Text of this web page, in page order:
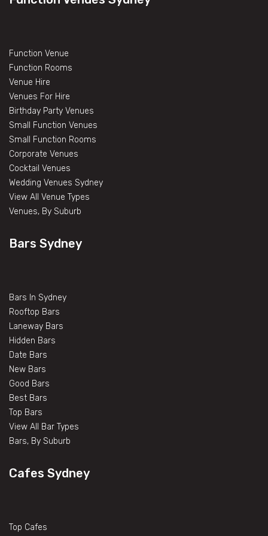
Function Venue
Function Rooms
Venue Hire
Venues For Hire
Birthday Party Venues
Small Function Venues
Small Function Rooms
Corporate Venues
Cocktail Venues
Wedding Venues Sydney
View All Venue Types
Venues, By Suburb
Bars Sydney
Bars In Sydney
Rooftop Bars
Laneway Bars
Hidden Bars
Date Bars
New Bars
Good Bars
Best Bars
Top Bars
View All Bar Types
Bars, By Suburb
Cafes Sydney
Top Cafes